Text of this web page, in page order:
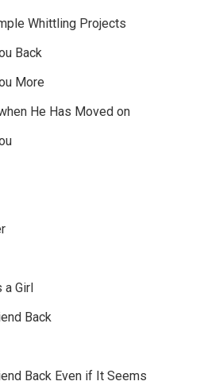
Whittling Projects
Back
More
He Has Moved on
Girl
Back
Back Even if It Seems